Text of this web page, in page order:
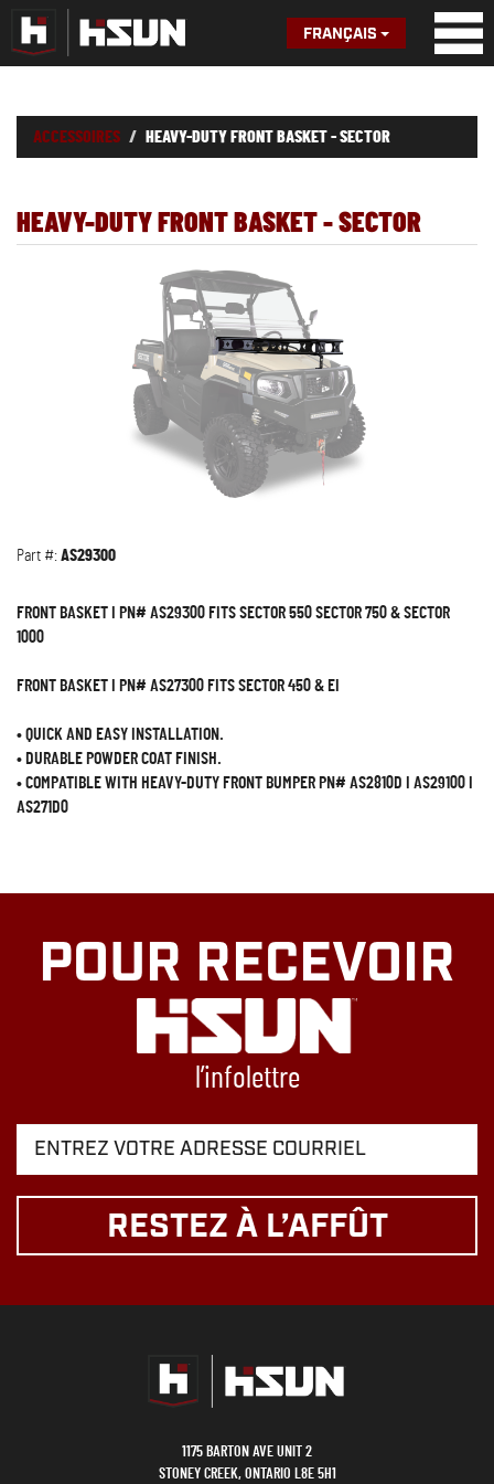
FRANÇAIS
ACCESSOIRES HEAVY-DUTY FRONT BASKET - SECTOR
HEAVY-DUTY FRONT BASKET - SECTOR
Part #:AS29300
FRONT BASKET I PN# AS29300 FITS SECTOR 550 SECTOR 750 & SECTOR
1000
FRONT BASKET I PN# AS27300 FITS SECTOR 450 & EI
•QUICK AND EASY INSTALLATION.
• DURABLE POWDER COAT FINISH.
•COMPATIBLE WITH HEAVY-DUTY FRONT BUMPER PN# AS2810D I AS29100 I
AS271D0
POUR RECEVOIR
l’infolettre
RESTEZ À L’AFFÛT
1175 BARTON AVE UNIT 2
STONEY CREEK, ONTARIO L8E 5H1